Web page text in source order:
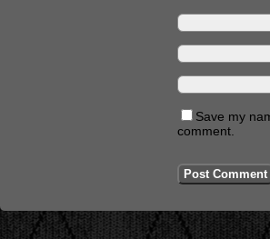
Save my
comment.